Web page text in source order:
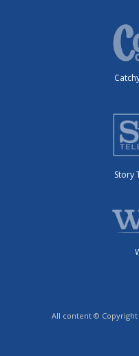
Story
All content © Copyright